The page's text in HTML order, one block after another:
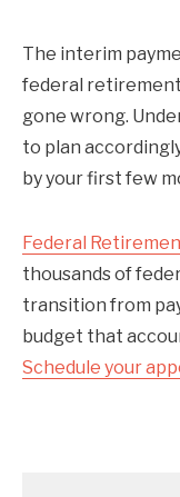
The interim
federal
gone wrong.
to plan
by your first few
Federal
thousands of
transition from
budget that
Schedule your